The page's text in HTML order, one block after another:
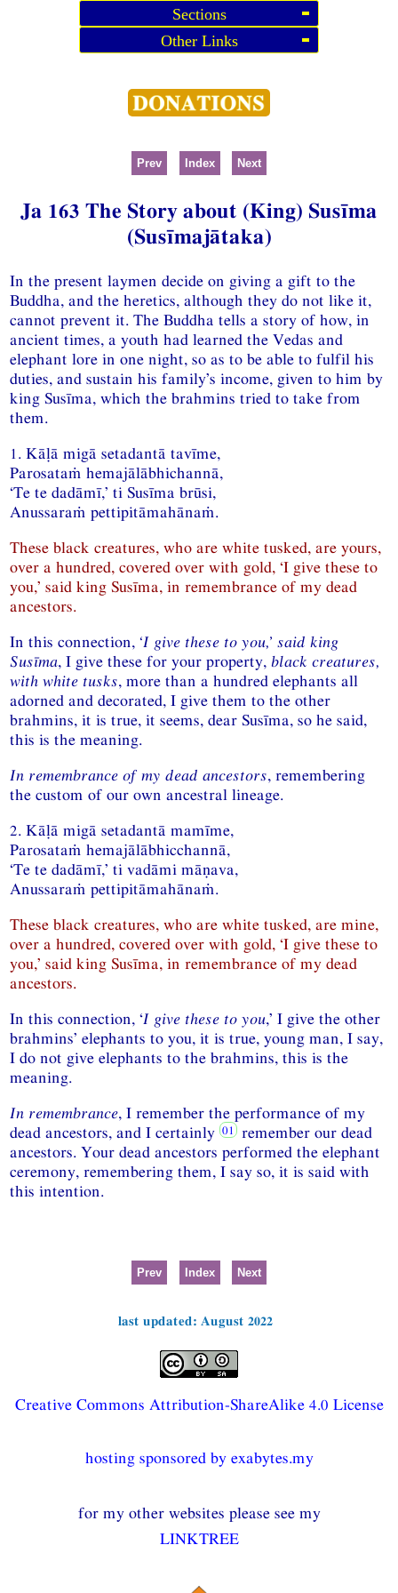
Sections
Other Links
Prev Index Next
Ja 163 The Story about (King) Susīma
(Susīmajātaka)
In the present laymen decide on giving a gift to the
Buddha, and the heretics, although they do not like it,
cannot prevent it. The Buddha tells a story of how, in
ancient times, a youth had learned the Vedas and
elephant lore in one night, so as to be able to fulfil his
duties, and sustain his family’s income, given to him by
king Susīma, which the brahmins tried to take from
them.
1. Kāḷā migā setadantā tavīme,
Parosataṁ hemajālābhichannā,
‘Te te dadāmī,’ ti Susīma brūsi,
Anussaraṁ pettipitāmahānaṁ.
These black creatures, who are white tusked, are yours,
over a hundred, covered over with gold, ‘I give these to
you,’ said king Susīma, in remembrance of my dead
ancestors.
In this connection, ‘I give these to you,’ said king
Susīma, I give these for your property,black creatures,
with white tusks, more than a hundred elephants all
adorned and decorated, I give them to the other
brahmins, it is true, it seems, dear Susīma, so he said,
this is the meaning.
In remembrance of my dead ancestors, remembering
the custom of our own ancestral lineage.
2. Kāḷā migā setadantā mamīme,
Parosataṁ hemajālābhicchannā,
‘Te te dadāmī,’ ti vadāmi māṇava,
Anussaraṁ pettipitāmahānaṁ.
These black creatures, who are white tusked, are mine,
over a hundred, covered over with gold, ‘I give these to
you,’ said king Susīma, in remembrance of my dead
ancestors.
In this connection, ‘I give these to you,’ I give the other
brahmins’ elephants to you, it is true, young man, I say,
I do not give elephants to the brahmins, this is the
meaning.
In remembrance, I remember the performance of my
dead ancestors, and I certainly
remember our dead
ancestors. Your dead ancestors performed the elephant
ceremony, remembering them, I say so, it is said with
this intention.
Prev Index Next
last updated: August 2022
Creative Commons Attribution-ShareAlike 4.0 License
hosting sponsored by exabytes.my
for my other websites please see my
LINKTREE